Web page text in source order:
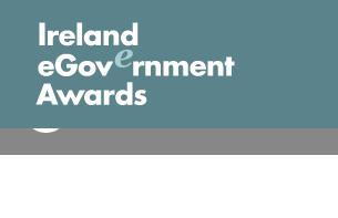
HSE/IPMS National Technical
Team